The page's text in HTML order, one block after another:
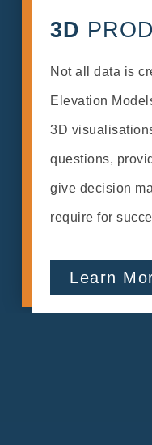
3D
Not all data is
Elevation
3D
questions,
give decision
require for
Learn